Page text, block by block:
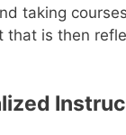
taking
that is then